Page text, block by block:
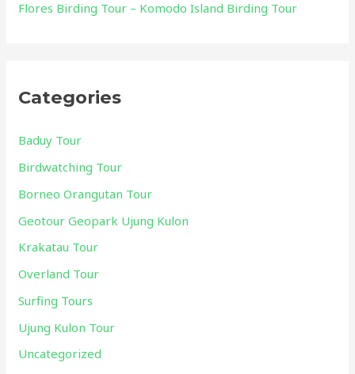
Flores Birding Tour – Komodo Island Birding Tour
Categories
Baduy Tour
Birdwatching Tour
Borneo Orangutan Tour
Geotour Geopark Ujung Kulon
Krakatau Tour
Overland Tour
Surfing Tours
Ujung Kulon Tour
Uncategorized